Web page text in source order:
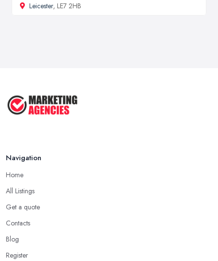
Leicester, LE7 2HB
Navigation
Home
All Listings
Get a quote
Contacts
Blog
Register